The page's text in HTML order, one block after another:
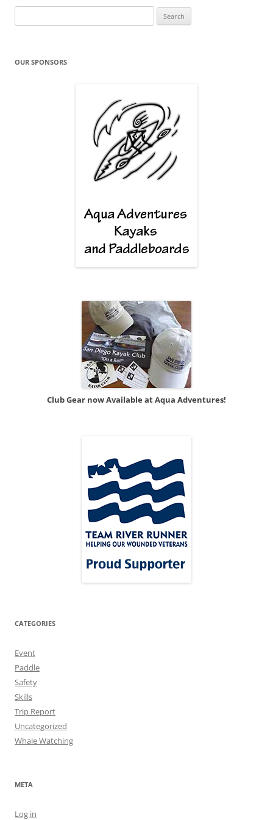
for:
OUR SPONSORS
Club Gear now Available at Aqua Adventures!
CATEGORIES
Event
Paddle
Safety
Skills
Trip Report
Uncategorized
Whale Watching
META
Log in